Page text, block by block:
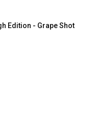
Edition - Grape Shot